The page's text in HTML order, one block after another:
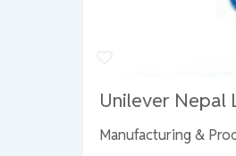
Unilever Nepal
Manufacturing &